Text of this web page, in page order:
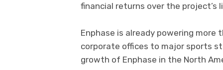
financial returns over the project’s
Enphase is already powering more
corporate offices to major sports
growth of Enphase in the North